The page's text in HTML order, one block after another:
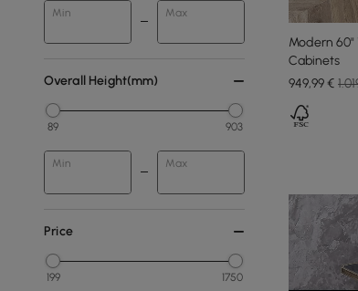
Min Max
Overall Height(mm)
89 903
Min Max
Price
199 1750
Modern 60"
Cabinets
949,99€